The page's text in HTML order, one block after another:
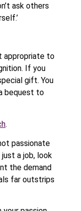
ask others
appropriate to
If you
gift. You
bequest to
.
passionate
a job, look
the demand
far outstrips